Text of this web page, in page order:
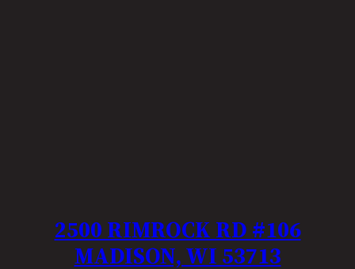
2500 RIMROCK RD #106
MADISON, WI 53713